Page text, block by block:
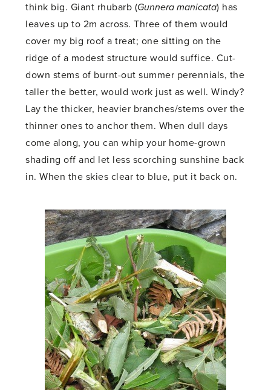
think big. Giant rhubarb (Gunnera manicata) has
leaves up to 2m across. Three of them would
cover my big roof a treat; one sitting on the
ridge of a modest structure would suffice. Cut-
down stems of burnt-out summer perennials, the
taller the better, would work just as well. Windy?
Lay the thicker, heavier branches/stems over the
thinner ones to anchor them. When dull days
come along, you can whip your home-grown
shading off and let less scorching sunshine back
in. When the skies clear to blue, put it back on.